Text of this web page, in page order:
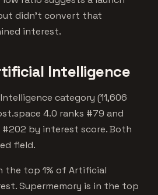
didn't convert that
interest.
Intelligence
category (11,606
4.0 ranks #79 and
#202 by interest score. Both
field.
the top 1% of Artificial
Supermemory is in the top